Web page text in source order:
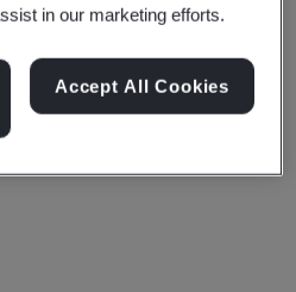
Limited
in our marketing efforts.
Accept All Cookies